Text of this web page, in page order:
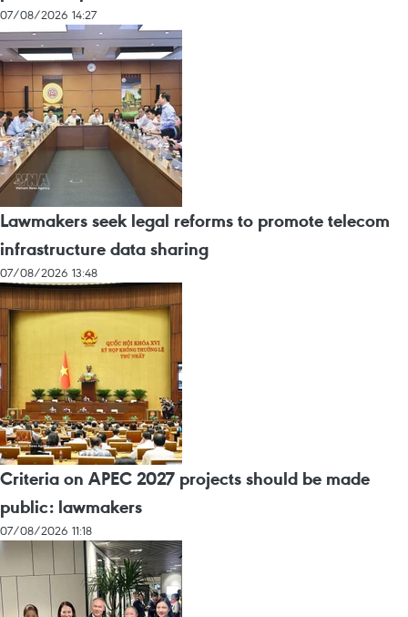
07/08/2026 14:27
Lawmakers seek legal reforms to promote telecom
infrastructure data sharing
07/08/2026 13:48
Criteria on APEC 2027 projects should be made
public: lawmakers
07/08/2026 11:18